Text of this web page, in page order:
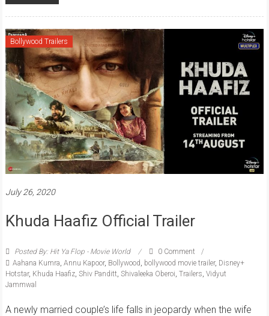
Bollywood Trailers
July 26, 2020
Khuda Haafiz Official Trailer
Posted By: Hit Ya Flop - Movie World
0 Comment
Aahana Kumra Annu Kapoor, Bollywood bollywood movie trailer, Disney+
Hotstar, Khuda Haafiz, Shiv Panditt Shivaleeka Oberoi Trailers Vidyut
Jammwal
A newly married couple’s life falls in jeopardy when the wife